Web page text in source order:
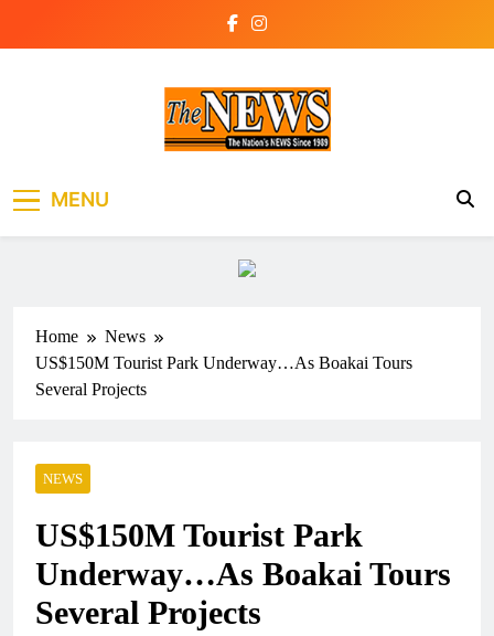
The News Newspaper
MENU
Home
News
US$150M Tourist Park Underway…As Boakai Tours
Several Projects
NEWS
US$150M Tourist Park
Underway…As Boakai Tours
Several Projects